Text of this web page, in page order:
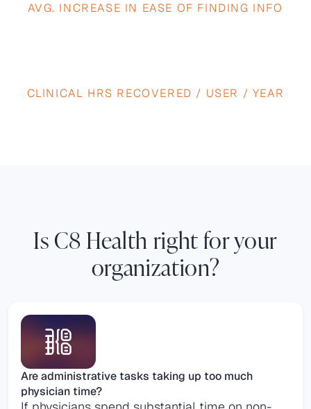
AVG. INCREASE IN EASE OF FINDING INFO
CLINICAL HRS RECOVERED / USER / YEAR
Is C8 Health right for your
organization?
Are administrative tasks taking up too much
physician time?